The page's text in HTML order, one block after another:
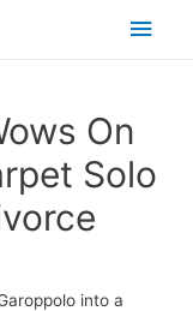
On
Solo
into a